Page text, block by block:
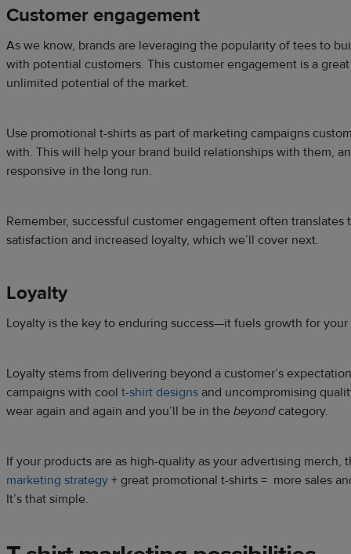
Customer engagement
As we know, brands are leveraging the popularity of tees to
with potential customers. This customer engagement is a
unlimited potential of the market.
Use promotional t-shirts as part of marketing campaigns
with. This will help your brand build relationships with them,
responsive in the long run.
Remember, successful customer engagement often translates
satisfaction and increased loyalty, which we’ll cover next.
Loyalty
Loyalty is the key to enduring success—it fuels growth for
Loyalty stems from delivering beyond a customer’s
campaigns with cool t-shirt designs and uncompromising
wear again and again and you’ll be in the beyondcategory.
If your products are as high-quality as your advertising merch,
marketing strategy + great promotional t-shirts = more sales
It’s that simple.